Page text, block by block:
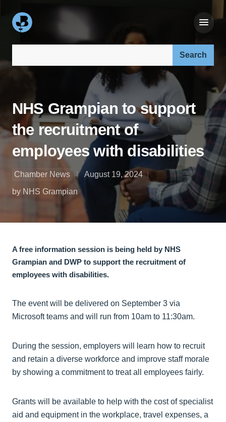
NHS Grampian to support
the recruitment of
employees with disabilities
Chamber News
August 19, 2024
by NHS Grampian
A free information session is being held by NHS
Grampian and DWP to support the recruitment of
employees with disabilities.
The event will be delivered on September 3 via
Microsoft teams and will run from 10am to 11:30am.
During the session, employers will learn how to recruit
and retain a diverse workforce and improve staff morale
by showing a commitment to treat all employees fairly.
Grants will be available to help with the cost of specialist
aid and equipment in the workplace, travel expenses, a